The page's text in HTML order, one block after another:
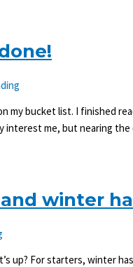
my bucket list. I finished
interest me, but nearing
winter
up? For starters, winter